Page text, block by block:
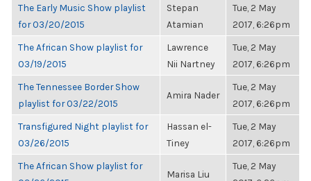
The Early Music Show playlist
for 03/20/2015
Stepan
Atamian
Tue, 2 May
2017, 6:26pm
The African Show playlist for
03/19/2015
Lawrence
Nii Nartney
Tue, 2 May
2017, 6:26pm
The Tennessee Border Show
playlist for 03/22/2015
Amira Nader
Tue, 2 May
2017, 6:26pm
Transfigured Night playlist for
03/26/2015
Hassan el-
Tiney
Tue, 2 May
2017, 6:26pm
The African Show playlist for
Marisa Liu
Tue, 2 May